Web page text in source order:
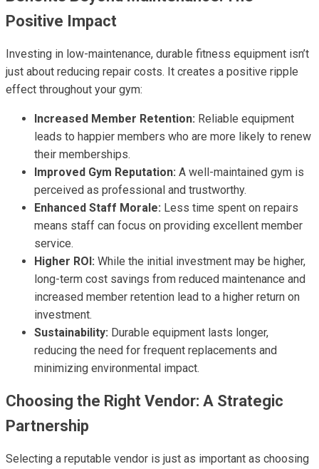
Positive Impact
Investing in low-maintenance, durable fitness equipment isn’t
just about reducing repair costs. It creates a positive ripple
effect throughout your gym:
Increased Member Retention: Reliable equipment
leads to happier members who are more likely to renew
their memberships.
Improved Gym Reputation: A well-maintained gym is
perceived as professional and trustworthy.
Enhanced Staff Morale: Less time spent on repairs
means staff can focus on providing excellent member
service.
Higher ROI: While the initial investment may be higher,
long-term cost savings from reduced maintenance and
increased member retention lead to a higher return on
investment.
Sustainability: Durable equipment lasts longer,
reducing the need for frequent replacements and
minimizing environmental impact.
Choosing the Right Vendor: A Strategic
Partnership
Selecting a reputable vendor is just as important as choosing